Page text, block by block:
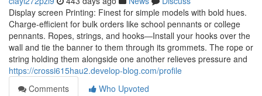
Display screen Printing: Finest for simple models with bold hues.
Charge-efficient for bulk orders like school pennants or college
pennants. Ropes, strings, and hooks—Install your hooks over the
wall and tie the banner to them through its grommets. The rope or
string holding them alongside one another relieves pressure and
https://crossi615hau2.develop-blog.com/profile
Comments
Who Upvoted